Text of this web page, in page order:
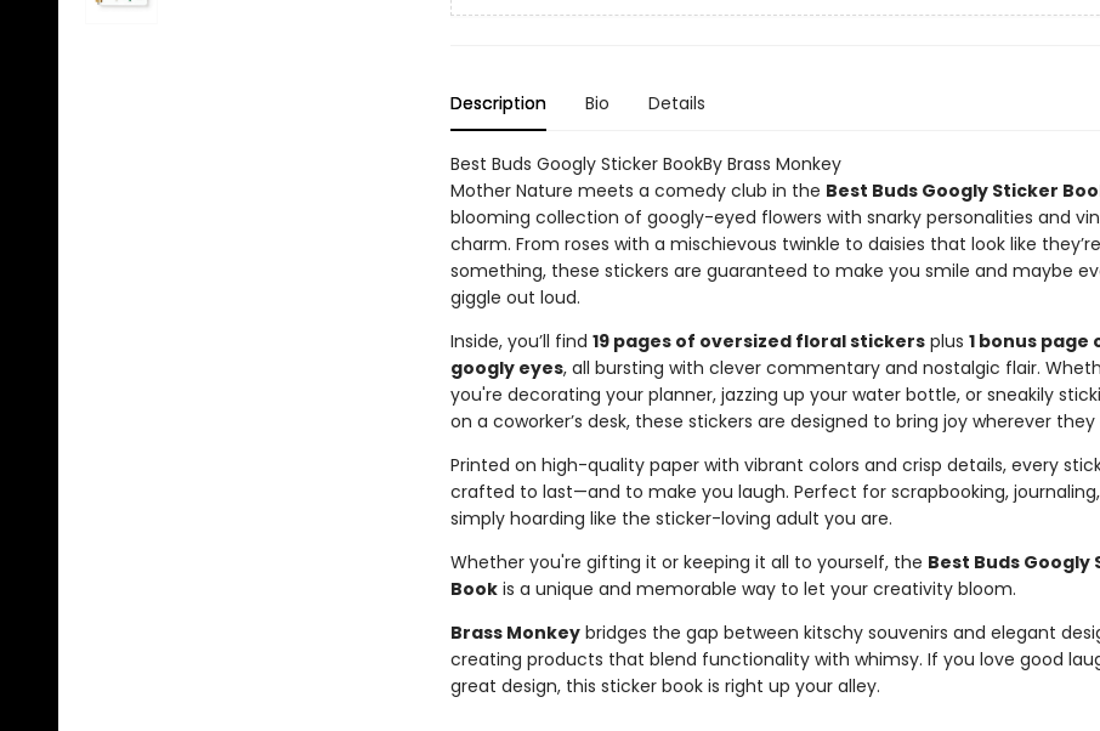
Description Bio Details
Best Buds Googly Sticker BookBy Brass Monkey
Mother Nature meets a comedy club in the Best Buds Googly Sticker
blooming collection of googly-eyed flowers with snarky personalities and
charm. From roses with a mischievous twinkle to daisies that look like
something, these stickers are guaranteed to make you smile and maybe
giggle out loud.
Inside, you’ll find 19 pages of oversized floral stickersplus 1 bonus page
googly eyes, all bursting with clever commentary and nostalgic flair.
you're decorating your planner, jazzing up your water bottle, or sneakily
on a coworker’s desk, these stickers are designed to bring joy wherever they
Printed on high-quality paper with vibrant colors and crisp details, every
crafted to last—and to make you laugh. Perfect for scrapbooking,
simply hoarding like the sticker-loving adult you are.
Whether you're gifting it or keeping it all to yourself, the Best Buds Googly
Bookis a unique and memorable way to let your creativity bloom.
Brass Monkeybridges the gap between kitschy souvenirs and elegant
creating products that blend functionality with whimsy. If you love good
great design, this sticker book is right up your alley.